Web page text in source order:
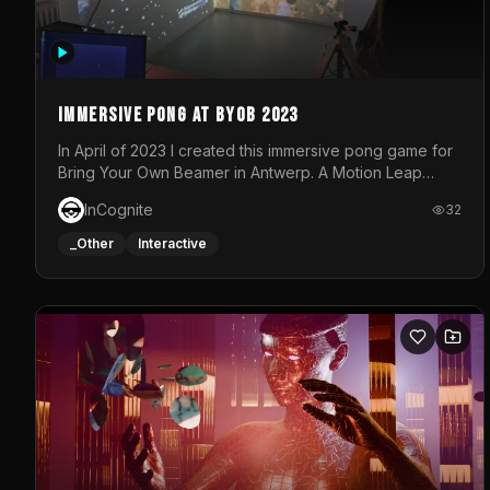
Immersive Pong at BYOB 2023
In April of 2023 I created this immersive pong game for
Bring Your Own Beamer in Antwerp. A Motion Leap
sensor tracked the player's hand to control 2 paddles
at the same time. While a simple game by itself, splitting
one's attention between the 2 independent surfaces
each level featured a space-themed 3D scene.As
usual, everything was made in TouchDesigner.
InCognite 32
_Other Interactive